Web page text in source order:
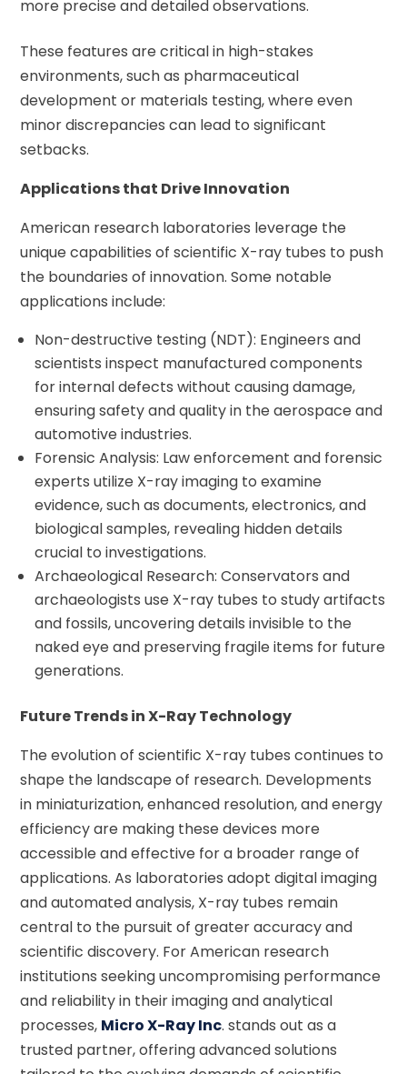
more precise and detailed observations.
These features are critical in high-stakes
environments, such as pharmaceutical
development or materials testing, where even
minor discrepancies can lead to significant
setbacks.
Applications that Drive Innovation
American research laboratories leverage the
unique capabilities of scientific X-ray tubes to push
the boundaries of innovation. Some notable
applications include:
Non-destructive testing (NDT): Engineers and
scientists inspect manufactured components
for internal defects without causing damage,
ensuring safety and quality in the aerospace and
automotive industries.
Forensic Analysis: Law enforcement and forensic
experts utilize X-ray imaging to examine
evidence, such as documents, electronics, and
biological samples, revealing hidden details
crucial to investigations.
Archaeological Research: Conservators and
archaeologists use X-ray tubes to study artifacts
and fossils, uncovering details invisible to the
naked eye and preserving fragile items for future
generations.
Future Trends in X-Ray Technology
The evolution of scientific X-ray tubes continues to
shape the landscape of research. Developments
in miniaturization, enhanced resolution, and energy
efficiency are making these devices more
accessible and effective for a broader range of
applications. As laboratories adopt digital imaging
and automated analysis, X-ray tubes remain
central to the pursuit of greater accuracy and
scientific discovery. For American research
institutions seeking uncompromising performance
and reliability in their imaging and analytical
processes, Micro X-Ray Inc. stands out as a
trusted partner, offering advanced solutions